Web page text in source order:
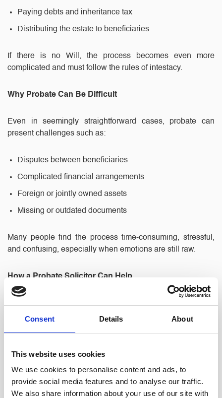
Consent Details About
This website uses cookies
We use cookies to personalise content and ads, to
provide social media features and to analyse our traffic.
We also share information about your use of our site with
Paying debts and inheritance tax
Distributing the estate to beneficiaries
If there is no Will, the process becomes even more
complicated and must follow the rules of intestacy.
Why Probate Can Be Difficult
Even in seemingly straightforward cases, probate can
present challenges such as:
Disputes between beneficiaries
Complicated financial arrangements
Foreign or jointly owned assets
Missing or outdated documents
Many people find the process time-consuming, stressful,
and confusing, especially when emotions are still raw.
How a Probate Solicitor Can Help
ensures every step is handled professionally. Here’s how
1. Expert Legal Guidance
We’ll guide you through the legal process from start to
finish, ensuring compliance with all necessary regulations